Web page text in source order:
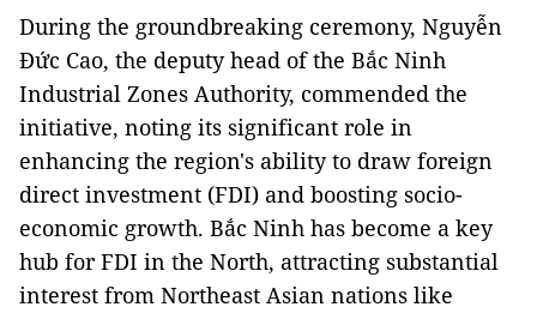
During the groundbreaking ceremony, Nguyễn
Đức Cao, the deputy head of the Bắc Ninh
Industrial Zones Authority, commended the
initiative, noting its significant role in
enhancing the region's ability to draw foreign
direct investment (FDI) and boosting socio-
economic growth. Bắc Ninh has become a key
hub for FDI in the North, attracting substantial
interest from Northeast Asian nations like